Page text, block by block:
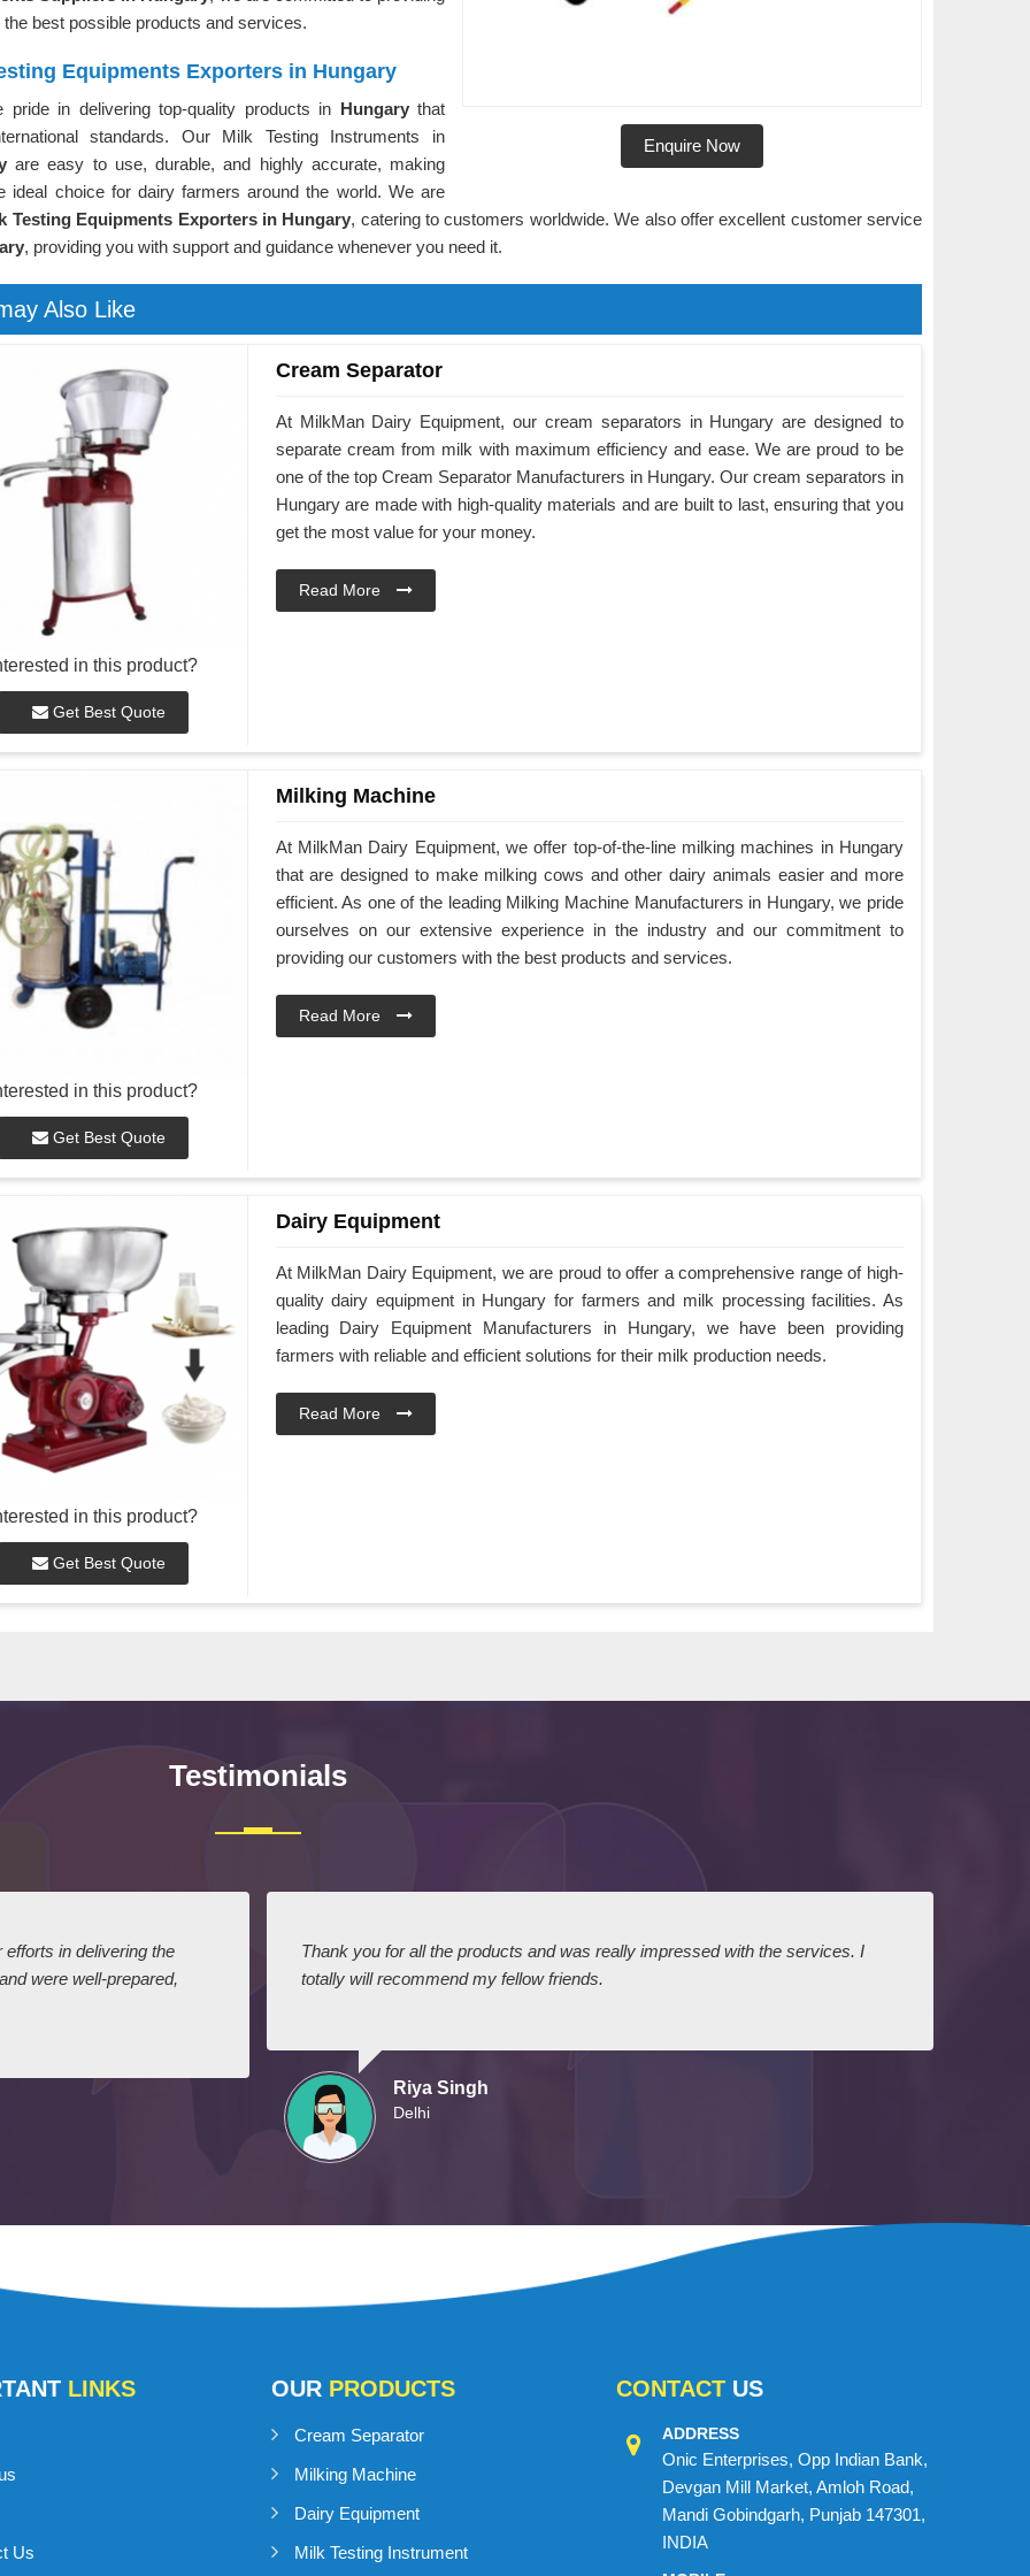
Enquire Now
the best possible products and services.
Equipments Exporters in Hungary
pride in delivering top-quality products in Hungarythat
standards. Our Milk Testing Instruments in
are easy to use, durable, and highly accurate, making
ideal choice for dairy farmers around the world. We are
Testing Equipments Exporters in Hungary, catering to customers worldwide. We also offer excellent customer service
, providing you with support and guidance whenever you need it.
Also Like
in this product?
Get Best Quote
Cream Separator
At MilkMan Dairy Equipment, our cream separators in Hungary are designed to
separate cream from milk with maximum efficiency and ease. We are proud to be
one of the top Cream Separator Manufacturers in Hungary. Our cream separators in
Hungary are made with high-quality materials and are built to last, ensuring that you
get the most value for your money.
Read More
in this product?
Get Best Quote
Milking Machine
At MilkMan Dairy Equipment, we offer top-of-the-line milking machines in Hungary
that are designed to make milking cows and other dairy animals easier and more
efficient. As one of the leading Milking Machine Manufacturers in Hungary, we pride
ourselves on our extensive experience in the industry and our commitment to
providing our customers with the best products and services.
Read More
in this product?
Get Best Quote
Dairy Equipment
At MilkMan Dairy Equipment, we are proud to offer a comprehensive range of high-
quality dairy equipment in Hungary for farmers and milk processing facilities. As
leading Dairy Equipment Manufacturers in Hungary, we have been providing
farmers with reliable and efficient solutions for their milk production needs.
Read More
Testimonials
in delivering the
were well-prepared,
Thank you for all the products and was really impressed with the services. I
totally will recommend my fellow friends.
Riya Singh
Delhi
LINKS
Us
OUR PRODUCTS
Cream Separator
Milking Machine
Dairy Equipment
Milk Testing Instrument
CONTACT US
ADDRESS
Onic Enterprises, Opp Indian Bank,
Devgan Mill Market, Amloh Road,
Mandi Gobindgarh, Punjab 147301,
INDIA